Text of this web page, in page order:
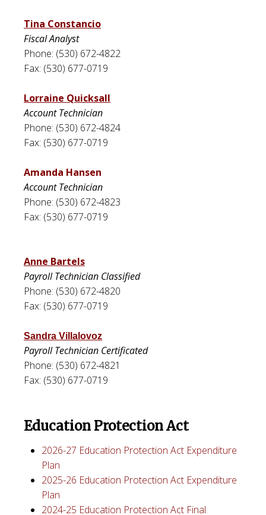
Tina Constancio
Fiscal Analyst
Phone: (530) 672-4822
Fax: (530) 677-0719
Lorraine Quicksall
Account Technician
Phone: (530) 672-4824
Fax: (530) 677-0719
Amanda Hansen
Account Technician
Phone: (530) 672-4823
Fax: (530) 677-0719
Anne Bartels
Payroll Technician Classified
Phone: (530) 672-4820
Fax: (530) 677-0719
Sandra Villalovoz
Payroll Technician Certificated
Phone: (530) 672-4821
Fax: (530) 677-0719
Education Protection Act
2026-27 Education Protection Act Expenditure
Plan
2025-26 Education Protection Act Expenditure
Plan
2024-25 Education Protection Act Final